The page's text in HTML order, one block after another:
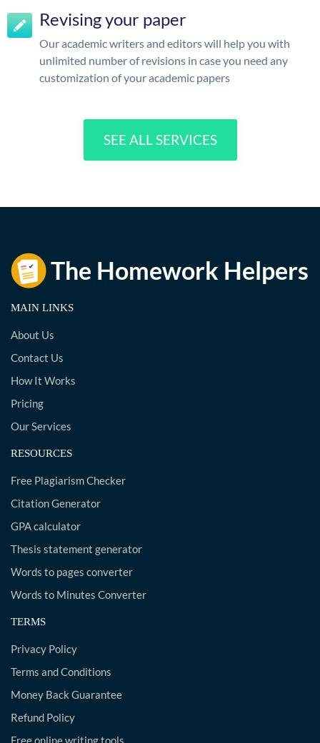
Revising your paper
Our academic writers and editors will help you with
unlimited number of revisions in case you need any
customization of your academic papers
SEE ALL SERVICES
MAIN LINKS
About Us
Contact Us
How It Works
Pricing
Our Services
RESOURCES
Free Plagiarism Checker
Citation Generator
GPA calculator
Thesis statement generator
Words to pages converter
Words to Minutes Converter
TERMS
Privacy Policy
Terms and Conditions
Money Back Guarantee
Refund Policy
Free online writing tools